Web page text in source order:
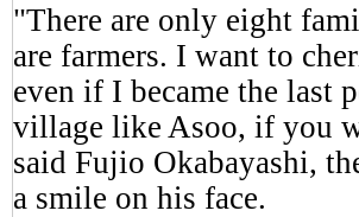
"There are only eight
are farmers. I want to
even if I became the last
village like Asoo, if you
said Fujio Okabayashi,
a smile on his face.